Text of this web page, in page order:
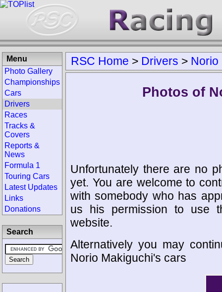
RSC Home > Drivers > Norio
Photos of
Unfortunately there are no
yet. You are welcome to
with somebody who has
us his permission to use
website.
Alternatively you may
Norio Makiguchi's cars
Menu
Photo Gallery
Championships
Cars
Drivers
Races
Tracks &
Covers
Reports &
News
Formula 1
Touring Cars
Latest Updates
Links
Donations
Search